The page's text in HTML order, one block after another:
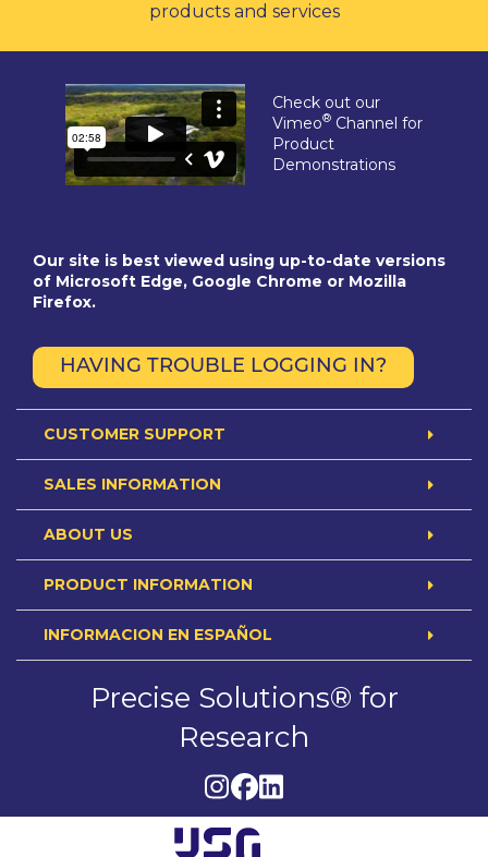
products and services
Check out our
Vimeo® Channel for
Product
Demonstrations
Our site is best viewed using up-to-date versions
of Microsoft Edge, Google Chrome or Mozilla
Firefox.
HAVING TROUBLE LOGGING IN?
CUSTOMER SUPPORT
SALES INFORMATION
ABOUT US
PRODUCT INFORMATION
INFORMACION EN ESPAÑOL
Precise Solutions® for
Research